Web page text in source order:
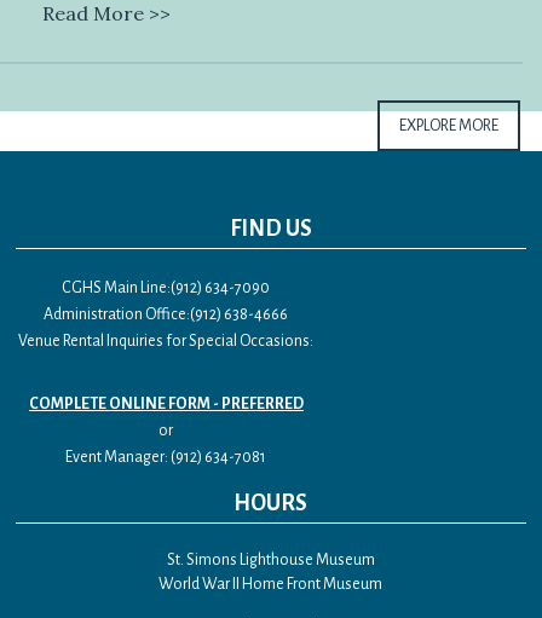
Read More >>
EXPLORE MORE
FIND US
CGHS Main Line:(912) 634-7090
Administration Office:(912) 638-4666
Venue Rental Inquiries for Special Occasions:
COMPLETE ONLINE FORM - PREFERRED
or
Event Manager: (912) 634-7081
HOURS
St. Simons Lighthouse Museum
World War II Home Front Museum